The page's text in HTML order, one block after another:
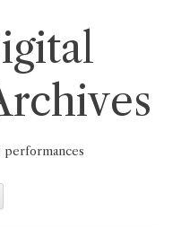
performances